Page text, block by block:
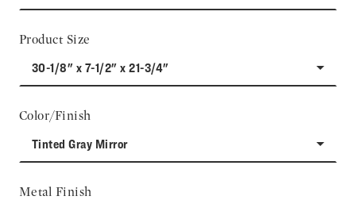
Product Size
30-1/8" x 7-1/2" x 21-3/4"
Color/Finish
Tinted Gray Mirror
Metal Finish